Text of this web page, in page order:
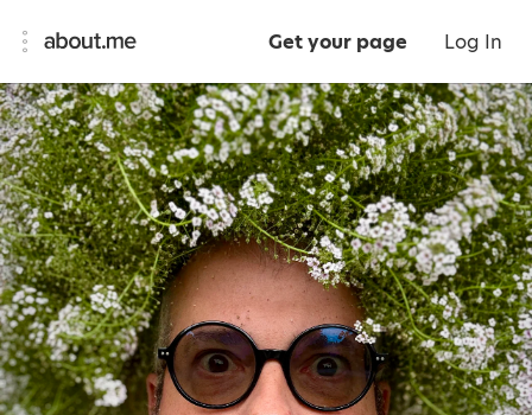
Get your page Log In